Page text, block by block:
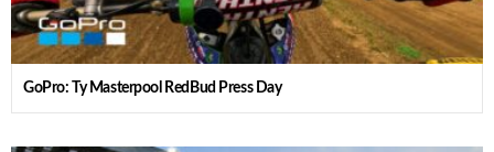
GoPro: Ty Masterpool RedBud Press Day